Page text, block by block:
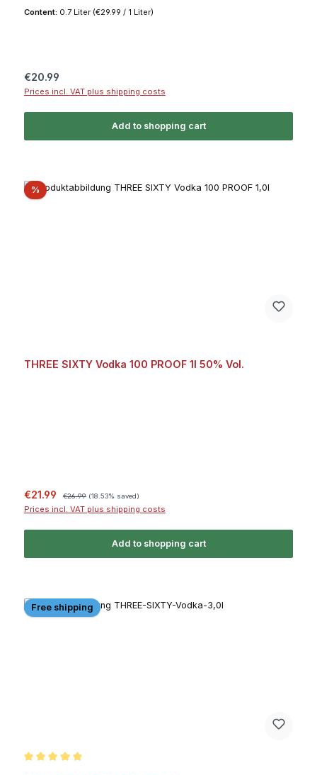
Content: 0.7 Liter (€29.99 / 1 Liter)
Regular price:
€20.99
Prices incl. VAT plus shipping costs
Add to shopping cart
%Discount
THREE SIXTY Vodka 100 PROOF 1l 50% Vol.
Sale price:
€21.99 €26.99 (18.53% saved)
Prices incl. VAT plus shipping costs
Add to shopping cart
Free shipping